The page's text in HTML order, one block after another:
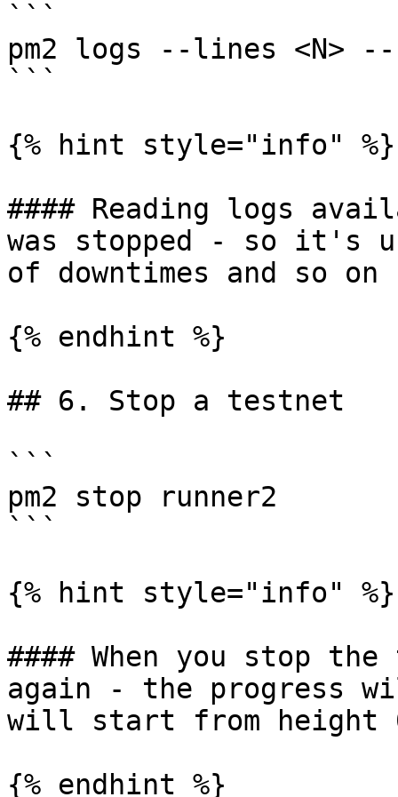
```
pm2 logs --lines <N> --
```
{% hint style="info" %}
#### Reading logs
was stopped - so it's
of downtimes and so on
{% endhint %}
## 6. Stop a testnet
```
pm2 stop runner2
```
{% hint style="info" %}
#### When you stop
again - the progress
will start from height